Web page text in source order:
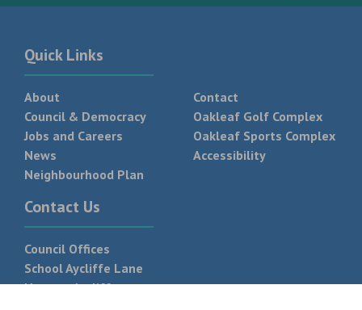
Quick Links
About
Council & Democracy
Jobs and Careers
News
Neighbourhood Plan
Contact
Oakleaf Golf Complex
Oakleaf Sports Complex
Accessibility
Contact Us
Council Offices
School Aycliffe Lane
Newton Aycliffe